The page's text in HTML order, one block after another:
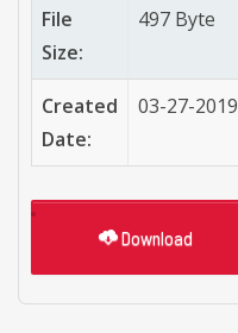
File
Size:
497 Byte
Created
Date:
03-27-2019
Download